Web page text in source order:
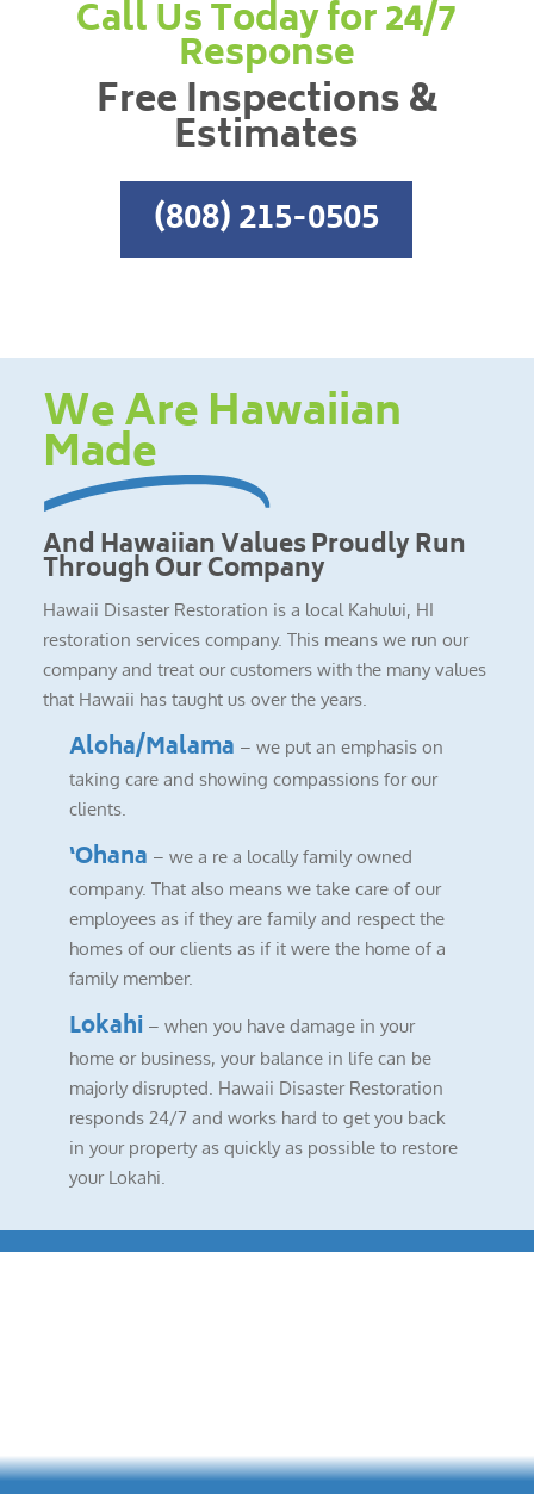
Call Us Today for 24/7
Response
Free Inspections &
Estimates
(808) 215-0505
We Are Hawaiian
Made
And Hawaiian Values Proudly Run
Through Our Company
Hawaii Disaster Restoration is a local Kahului, HI
restoration services company. This means we run our
company and treat our customers with the many values
that Hawaii has taught us over the years.
Aloha/Malama – we put an emphasis on
taking care and showing compassions for our
clients.
‘Ohana – we a re a locally family owned
company. That also means we take care of our
employees as if they are family and respect the
homes of our clients as if it were the home of a
family member.
Lokahi – when you have damage in your
home or business, your balance in life can be
majorly disrupted. Hawaii Disaster Restoration
responds 24/7 and works hard to get you back
in your property as quickly as possible to restore
your Lokahi.